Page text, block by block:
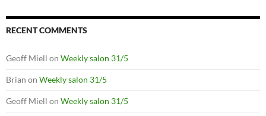
RECENT COMMENTS
Geoff Miell on Weekly salon 31/5
Brian on Weekly salon 31/5
Geoff Miell on Weekly salon 31/5